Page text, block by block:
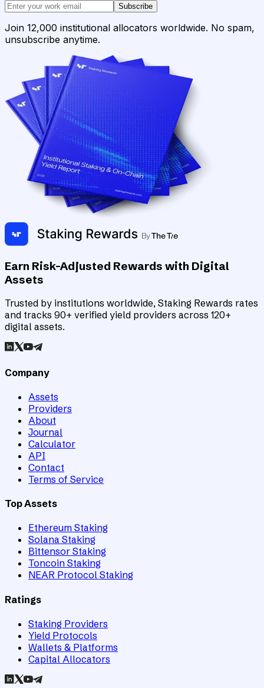
Subscribe
Join 12,000 institutional allocators worldwide. No spam,
unsubscribe anytime.
Earn Risk-Adjusted Rewards with Digital
Assets
Trusted by institutions worldwide, Staking Rewards rates
and tracks 90+ verified yield providers across 120+
digital assets.
Company
Assets
Providers
About
Journal
Calculator
API
Contact
Terms of Service
Top Assets
Ethereum Staking
Solana Staking
Bittensor Staking
Toncoin Staking
NEAR Protocol Staking
Ratings
Staking Providers
Yield Protocols
Wallets & Platforms
Capital Allocators